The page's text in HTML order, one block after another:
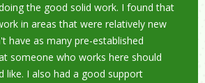
the good solid work. I found that
in areas that were relatively new
have as many pre-established
someone who works here should
like. I also had a good support